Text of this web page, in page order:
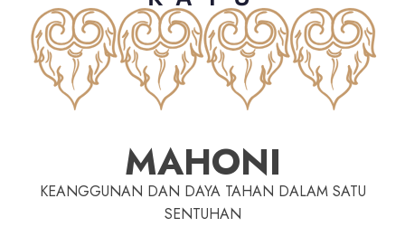
MAHONI
KEANGGUNAN DAN DAYA TAHAN DALAM SATU
SENTUHAN